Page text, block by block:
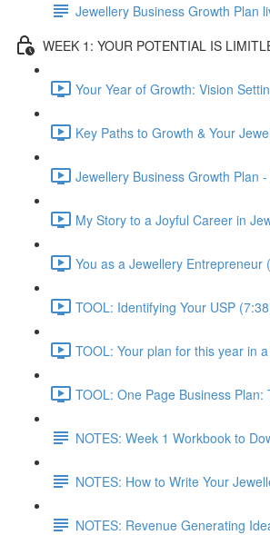
Jewellery Business Growth Plan
WEEK 1: YOUR POTENTIAL IS
Your Year of Growth: Vision
Key Paths to Growth & Your
Jewellery Business Growth Plan
My Story to a Joyful Career in
You as a Jewellery Entrepreneur
TOOL: Identifying Your USP
TOOL: Your plan for this year in
TOOL: One Page Business
NOTES: Week 1 Workbook to
NOTES: How to Write Your
NOTES: Revenue Generating